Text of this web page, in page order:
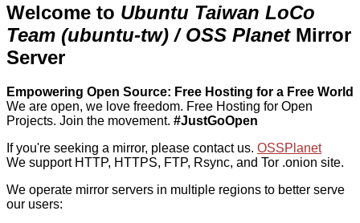
Welcome to Ubuntu Taiwan LoCo
Team (ubuntu-tw) / OSS PlanetMirror
Server
Empowering Open Source: Free Hosting for a Free World
We are open, we love freedom. Free Hosting for Open
Projects. Join the movement. #JustGoOpen
If you're seeking a mirror, please contact us. OSSPlanet
We support HTTP, HTTPS, FTP, Rsync, and Tor .onion site.
We operate mirror servers in multiple regions to better serve
our users: